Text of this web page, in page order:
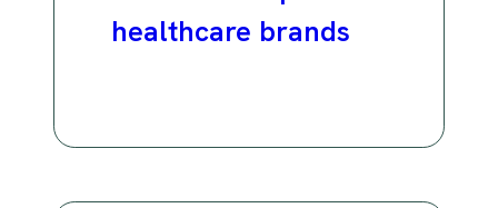
healthcare brands